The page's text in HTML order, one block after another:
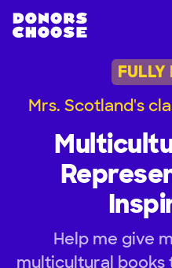
FULLY
Mrs. Scotland's
Help me give
multicultural books